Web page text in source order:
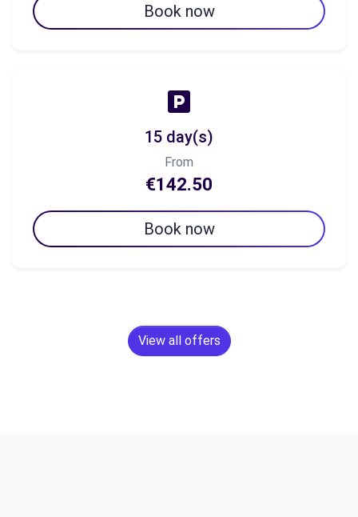
Book now
15 day(s)
From
€142.50
Book now
View all offers